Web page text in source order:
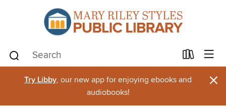
Try Libby, our new app for enjoying ebooks and
audiobooks!
×